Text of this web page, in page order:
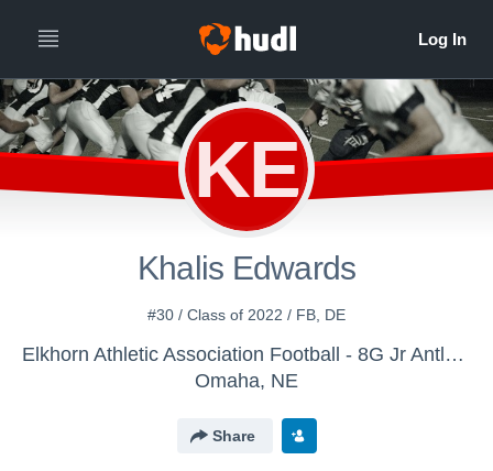
KE
Khalis Edwards
#30 / Class of 2022 / FB, DE
Elkhorn Athletic Association Football - 8G Jr Antlers - Anderson
Omaha, NE
Share